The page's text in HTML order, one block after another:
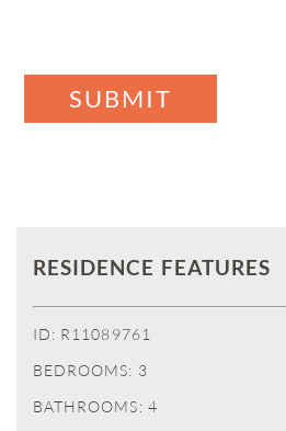
SUBMIT
RESIDENCE FEATURES
ID: R11089761
BEDROOMS: 3
BATHROOMS: 4